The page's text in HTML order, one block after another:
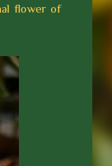
flower of